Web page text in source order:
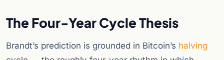
The Four-Year Cycle Thesis
Brandt’s prediction is grounded in Bitcoin’s halving